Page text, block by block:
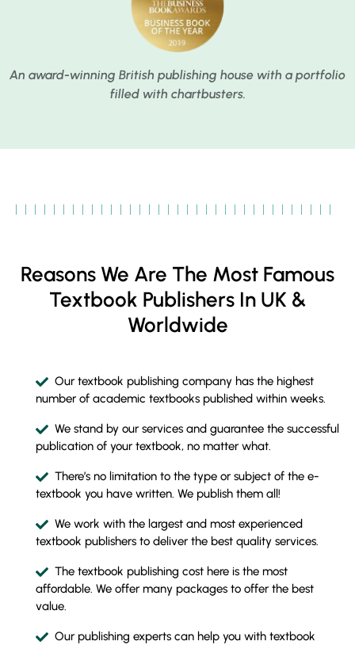
An award-winning British publishing house with a portfolio
filled with chartbusters.
Reasons We Are The Most Famous
Textbook Publishers In UK &
Worldwide
Our textbook publishing company has the highest
number of academic textbooks published within weeks.
We stand by our services and guarantee the successful
publication of your textbook, no matter what.
There’s no limitation to the type or subject of the e-
textbook you have written. We publish them all!
We work with the largest and most experienced
textbook publishers to deliver the best quality services.
The textbook publishing cost here is the most
affordable. We offer many packages to offer the best
value.
Our publishing experts can help you with textbook